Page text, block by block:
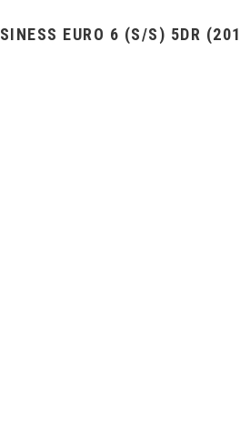
EURO 6 (S/S) 5DR